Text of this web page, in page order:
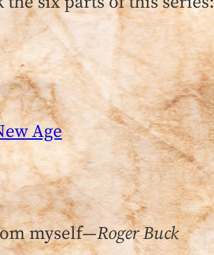
Age
myself—Roger Buck